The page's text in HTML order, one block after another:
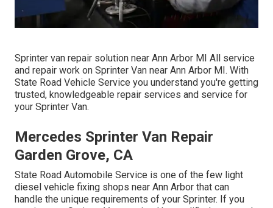
Sprinter van repair solution near Ann Arbor MI All service
and repair work on Sprinter Van near Ann Arbor MI. With
State Road Vehicle Service you understand you're getting
trusted, knowledgeable repair services and service for
your Sprinter Van.
Mercedes Sprinter Van Repair
Garden Grove, CA
State Road Automobile Service is one of the few light
diesel vehicle fixing shops near Ann Arbor that can
handle the unique requirements of your Sprinter. If you